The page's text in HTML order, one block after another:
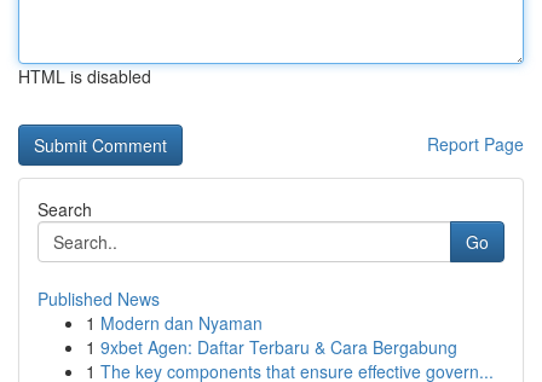
HTML is disabled
Report Page
Search
Go
Published News
1 Modern dan Nyaman
1 9xbet Agen: Daftar Terbaru & Cara Bergabung
1 The key components that ensure effective govern...